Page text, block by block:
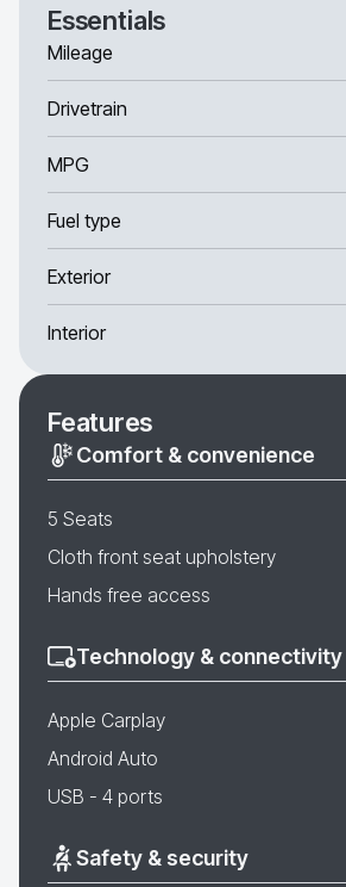
Essentials
Mileage
Drivetrain
MPG
Fuel type
Exterior
Interior
Features
Comfort & convenience
5 Seats
Cloth front seat upholstery
Hands free access
Technology & connectivity
Apple Carplay
Android Auto
USB - 4 ports
Safety & security